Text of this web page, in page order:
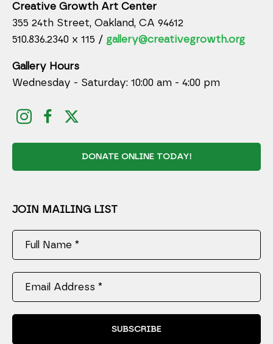
Creative Growth Art Center
355 24th Street, Oakland, CA 94612
510.836.2340 x 115 / gallery@creativegrowth.org
Gallery Hours
Wednesday - Saturday: 10:00 am - 4:00 pm
DONATE ONLINE TODAY!
JOIN MAILING LIST
Full Name *
Email Address *
SUBSCRIBE